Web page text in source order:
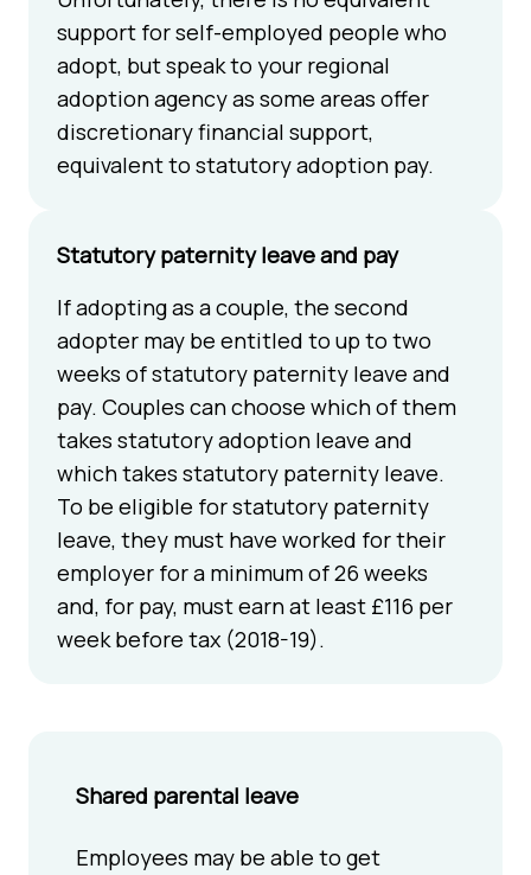
support for self-employed people who
adopt, but speak to your regional
adoption agency as some areas offer
discretionary financial support,
equivalent to statutory adoption pay.
Statutory paternity leave and pay
If adopting as a couple, the second
adopter may be entitled to up to two
weeks of statutory paternity leave and
pay. Couples can choose which of them
takes statutory adoption leave and
which takes statutory paternity leave.
To be eligible for statutory paternity
leave, they must have worked for their
employer for a minimum of 26 weeks
and, for pay, must earn at least £116 per
week before tax (2018-19).
Shared parental leave
Employees may be able to get